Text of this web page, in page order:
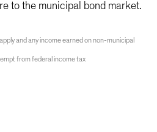
to the municipal bond market.
and any income earned on non-municipal
from federal income tax